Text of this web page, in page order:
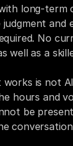
long-term
judgment and
No
well as a
works is not
hours and
be